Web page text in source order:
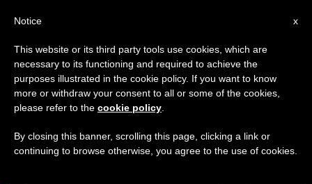
MARRIAGE AND FAMILY
×
Important Notice
From July 27 to August 7 we will take our
annual break, taking advantage of the summer
period when less information is generated and
x
Notice
This website or its third party tools use cookies, which are
necessary to its functioning and required to achieve the
purposes illustrated in the cookie policy. If you want to know
more or withdraw your consent to all or some of the cookies,
please refer to the cookie policy
By closing this banner, scrolling this page, clicking a link or
continuing to browse otherwise, you agree to the use of cookies.